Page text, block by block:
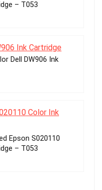
– T053
Dell DW906 Ink
Epson S020110
– T053